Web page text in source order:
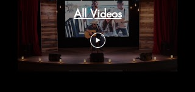
All Videos